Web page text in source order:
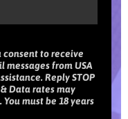
to receive
from USA
Reply STOP
Data rates may
must be 18 years